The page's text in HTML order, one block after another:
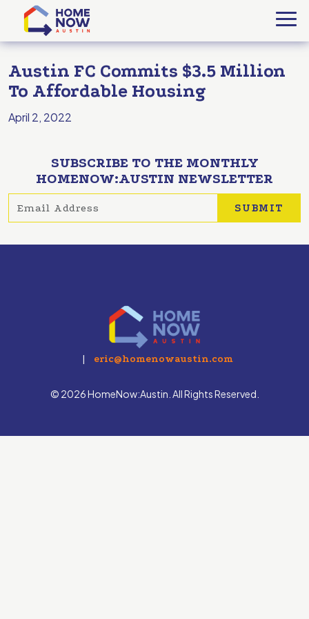
Austin FC Commits $3.5 Million
To Affordable Housing
April 2, 2022
SUBSCRIBE TO THE MONTHLY
HOMENOW:AUSTIN NEWSLETTER
| eric@homenowaustin.com
© 2026 HomeNow:Austin. All Rights Reserved.